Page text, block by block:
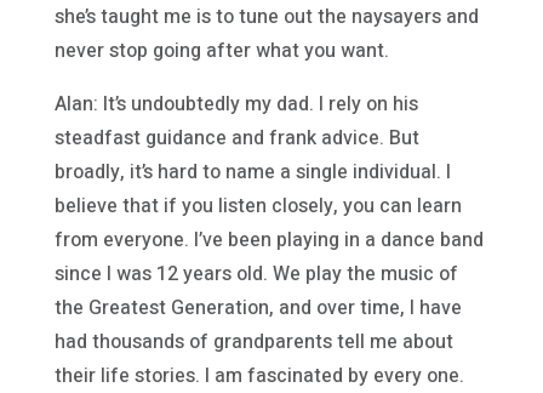
she’s taught me is to tune out the naysayers and
never stop going after what you want.
Alan: It’s undoubtedly my dad. I rely on his
steadfast guidance and frank advice. But
broadly, it’s hard to name a single individual. I
believe that if you listen closely, you can learn
from everyone. I’ve been playing in a dance band
since I was 12 years old. We play the music of
the Greatest Generation, and over time, I have
had thousands of grandparents tell me about
their life stories. I am fascinated by every one.